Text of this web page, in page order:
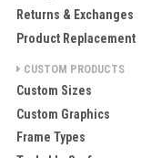
Returns & Exchanges
Product Replacement
CUSTOM PRODUCTS
Custom Sizes
Custom Graphics
Frame Types